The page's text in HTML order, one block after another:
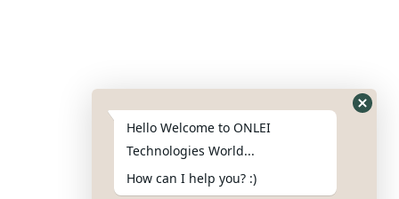
for any Query
info@reviews.onleitechnologies.com
support@reviews.onleitechnologies.com
Hello Welcome to ONLEI
Technologies World...
How can I help you? :)